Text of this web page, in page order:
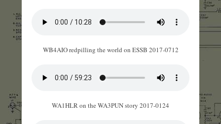
WB4AIO redpilling the world on ESSB 2017-0712
WA1HLR on the WA3PUN story 2017-0124